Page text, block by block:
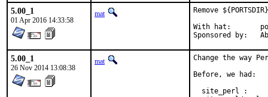
5.00_1
01 Apr 2016 14:33:58
mat
Remove
With hat:	portmgr
5.00_1
26 Nov 2014 13:08:38
mat
Change the way
Before, we had:
site_perl :